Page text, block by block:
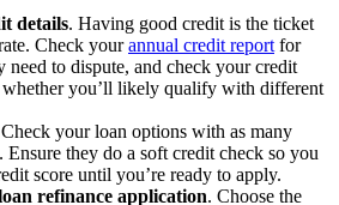
details. Having good credit is the ticket
Check yourannual credit report for
need to dispute, and check your credit
whether you’ll likely qualify with different
your loan options with as many
Ensure they do a soft credit check so you
score until you’re ready to apply.
refinance application. Choose the